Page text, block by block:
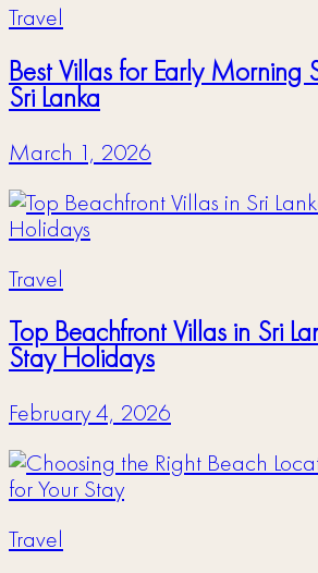
Travel
Best Villas for Early Morning
Sri Lanka
March 1, 2026
Travel
Top Beachfront Villas in Sri
Stay Holidays
February 4, 2026
Travel